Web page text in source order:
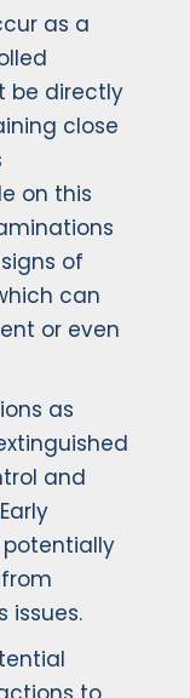
as a
be directly
close
on this
of
can
or even
as
and
issues.